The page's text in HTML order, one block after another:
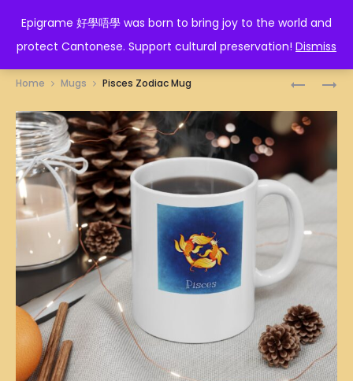
Epigrame 好學唔學 was born to bring joy to the world and
protect Cantonese. Support cultural preservation! Dismiss
EPIGRAME 好學唔學
MUG
假
Home Mugs Pisces Zodiac Mug